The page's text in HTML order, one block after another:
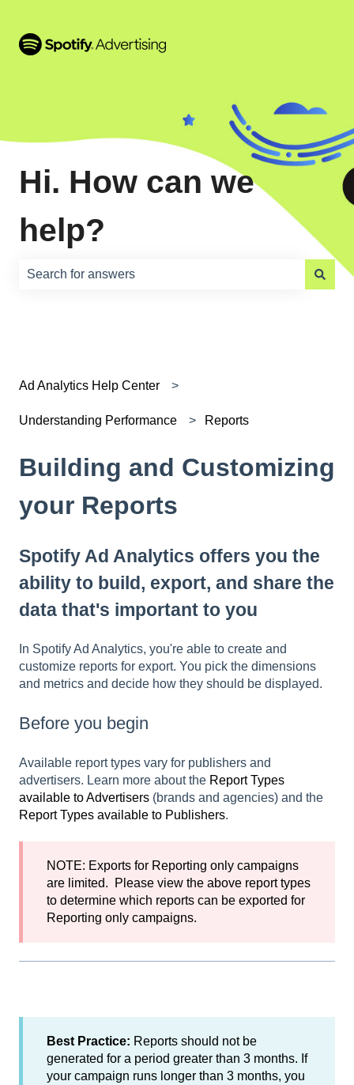
Hi. How can we
help?
Ad Analytics Help Center
Understanding Performance Reports
Building and Customizing
your Reports
Spotify Ad Analytics offers you the
ability to build, export, and share the
data that's important to you
In Spotify Ad Analytics, you're able to create and
customize reports for export. You pick the dimensions
and metrics and decide how they should be displayed.
Before you begin
Available report types vary for publishers and
advertisers. Learn more about the Report Types
available to Advertisers (brands and agencies) and the
Report Types available to Publishers.
NOTE: Exports for Reporting only campaigns
are limited. Please view the above report types
to determine which reports can be exported for
Reporting only campaigns.
Best Practice: Reports should not be
generated for a period greater than 3 months. If
your campaign runs longer than 3 months, you